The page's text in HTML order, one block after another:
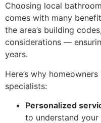
Choosing local
comes with many
the area’s building
considerations —
years.
Here’s why
specialists:
Personalized
to understand